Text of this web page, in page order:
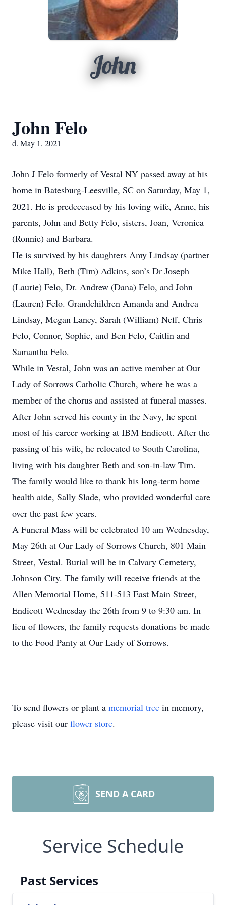
John
John Felo
d. May 1, 2021
John J Felo formerly of Vestal NY passed away at his
home in Batesburg-Leesville, SC on Saturday, May 1,
2021. He is predeceased by his loving wife, Anne, his
parents, John and Betty Felo, sisters, Joan, Veronica
(Ronnie) and Barbara.
He is survived by his daughters Amy Lindsay (partner
Mike Hall), Beth (Tim) Adkins, son’s Dr Joseph
(Laurie) Felo, Dr. Andrew (Dana) Felo, and John
(Lauren) Felo. Grandchildren Amanda and Andrea
Lindsay, Megan Laney, Sarah (William) Neff, Chris
Felo, Connor, Sophie, and Ben Felo, Caitlin and
Samantha Felo.
While in Vestal, John was an active member at Our
Lady of Sorrows Catholic Church, where he was a
member of the chorus and assisted at funeral masses.
After John served his county in the Navy, he spent
most of his career working at IBM Endicott. After the
passing of his wife, he relocated to South Carolina,
living with his daughter Beth and son-in-law Tim.
The family would like to thank his long-term home
health aide, Sally Slade, who provided wonderful care
over the past few years.
A Funeral Mass will be celebrated 10 am Wednesday,
May 26th at Our Lady of Sorrows Church, 801 Main
Street, Vestal. Burial will be in Calvary Cemetery,
Johnson City. The family will receive friends at the
Allen Memorial Home, 511-513 East Main Street,
Endicott Wednesday the 26th from 9 to 9:30 am. In
lieu of flowers, the family requests donations be made
to the Food Panty at Our Lady of Sorrows.
To send flowers or plant a memorial tree in memory,
please visit our flower store.
SEND A CARD
Service Schedule
Past Services